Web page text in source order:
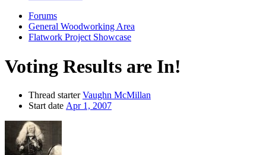
Forums
General Woodworking Area
Flatwork Project Showcase
Voting Results are In!
Thread starter Vaughn McMillan
Start date Apr 1, 2007